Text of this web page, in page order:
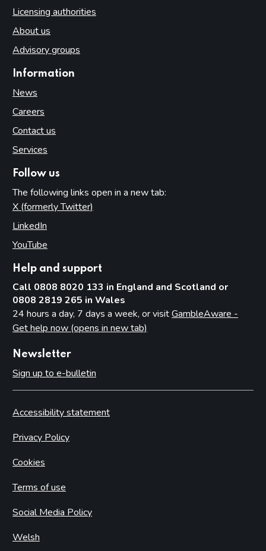
Licensing authorities
About us
Advisory groups
Information
News
Careers
Contact us
Services
Follow us
The following links open in a new tab:
X (formerly Twitter)
LinkedIn
YouTube
Help and support
Call 0808 8020 133 in England and Scotland or
0808 2819 265 in Wales
24 hours a day, 7 days a week, or visitGambleAware -
Get help now (opens in new tab)
Newsletter
Sign up to e-bulletin
Accessibility statement
Privacy Policy
Cookies
Terms of use
Social Media Policy
Welsh